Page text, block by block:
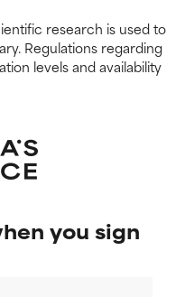
research is used to
Regulations regarding
levels and availability
you sign